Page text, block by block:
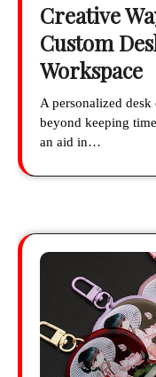
Creative
Custom
Workspace
A personalized
beyond keeping
an aid in…